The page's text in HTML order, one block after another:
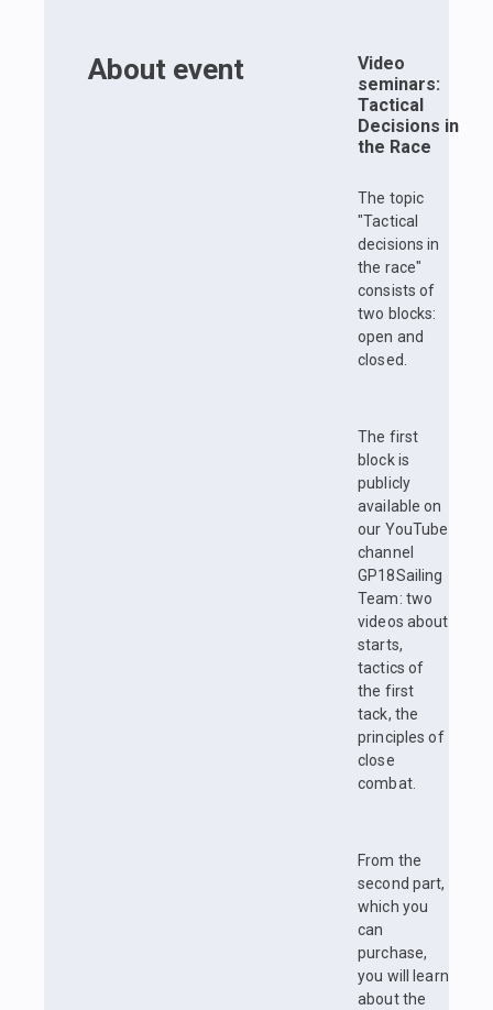
About event
Video
seminars:
Tactical
Decisions in
the Race
The topic
"Tactical
decisions in
the race"
consists of
two blocks:
open and
closed.
The first
block is
publicly
available on
our YouTube
channel
GP18Sailing
Team: two
videos about
starts,
tactics of
the first
tack, the
principles of
close
combat.
From the
second part,
which you
can
purchase,
you will learn
about the